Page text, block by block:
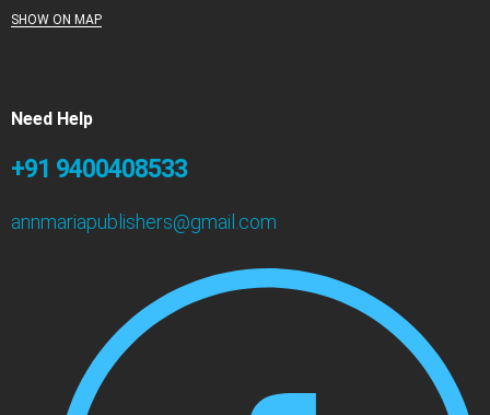
SHOW ON MAP
Need Help
+91 9400408533
annmariapublishers@gmail.com